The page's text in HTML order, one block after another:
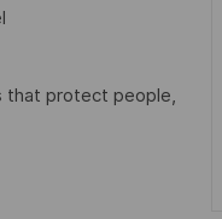
that protect people,